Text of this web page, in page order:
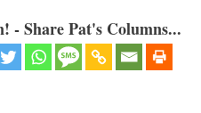
- Share Pat's Columns...